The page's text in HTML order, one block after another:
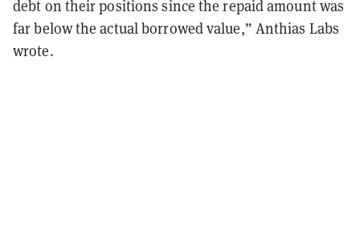
debt on their positions since the repaid amount was
far below the actual borrowed value,” Anthias Labs
wrote.